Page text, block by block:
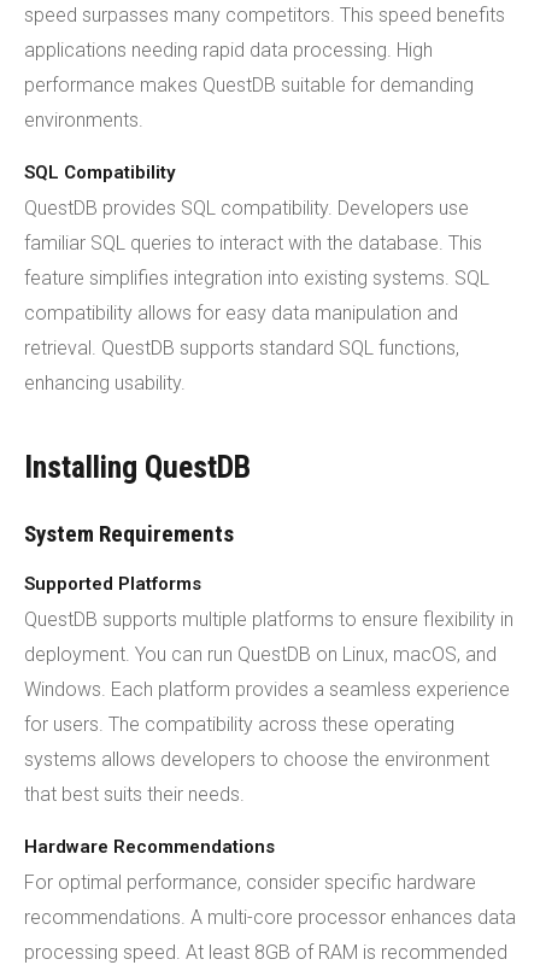
speed surpasses many competitors. This speed benefits
applications needing rapid data processing. High
performance makes QuestDB suitable for demanding
environments.
SQL Compatibility
QuestDB provides SQL compatibility. Developers use
familiar SQL queries to interact with the database. This
feature simplifies integration into existing systems. SQL
compatibility allows for easy data manipulation and
retrieval. QuestDB supports standard SQL functions,
enhancing usability.
Installing QuestDB
System Requirements
Supported Platforms
QuestDB supports multiple platforms to ensure flexibility in
deployment. You can run QuestDB on Linux, macOS, and
Windows. Each platform provides a seamless experience
for users. The compatibility across these operating
systems allows developers to choose the environment
that best suits their needs.
Hardware Recommendations
For optimal performance, consider specific hardware
recommendations. A multi-core processor enhances data
processing speed. At least 8GB of RAM is recommended